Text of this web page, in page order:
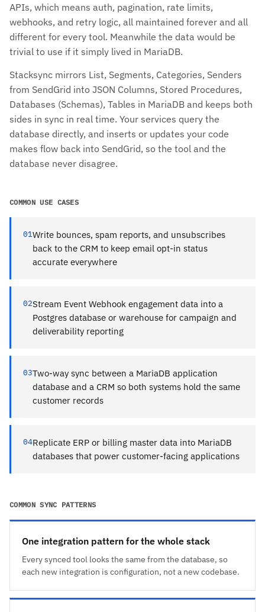
APIs, which means auth, pagination, rate limits,
webhooks, and retry logic, all maintained forever and all
different for every tool. Meanwhile the data would be
trivial to use if it simply lived in MariaDB.
Stacksync mirrors List, Segments, Categories, Senders
from SendGrid into JSON Columns, Stored Procedures,
Databases (Schemas), Tables in MariaDB and keeps both
sides in sync in real time. Your services query the
database directly, and inserts or updates your code
makes flow back into SendGrid, so the tool and the
database never disagree.
COMMON USE CASES
01Write bounces, spam reports, and unsubscribes
back to the CRM to keep email opt-in status
accurate everywhere
02Stream Event Webhook engagement data into a
Postgres database or warehouse for campaign and
deliverability reporting
03Two-way sync between a MariaDB application
database and a CRM so both systems hold the same
customer records
04Replicate ERP or billing master data into MariaDB
databases that power customer-facing applications
COMMON SYNC PATTERNS
One integration pattern for the whole stack
Every synced tool looks the same from the database, so
each new integration is configuration, not a new codebase.